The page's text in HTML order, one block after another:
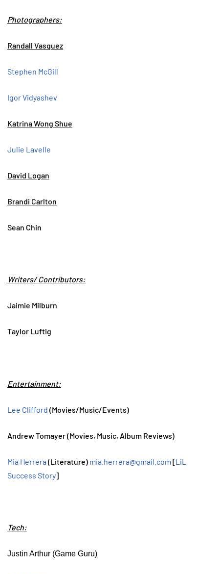
Photographers:
Randall Vasquez
Stephen McGill
Igor Vidyashev
Katrina Wong Shue
Julie Lavelle
David Logan
Brandi Carlton
Sean Chin
Writers/ Contributors:
Jaimie Milburn
Taylor Luftig
Entertainment:
Lee Clifford (Movies/Music/Events)
Andrew Tomayer (Movies, Music, Album Reviews)
Mia Herrera (Literature) mia.herrera@gmail.com [LiL
Success Story]
Tech:
Justin Arthur (Game Guru)